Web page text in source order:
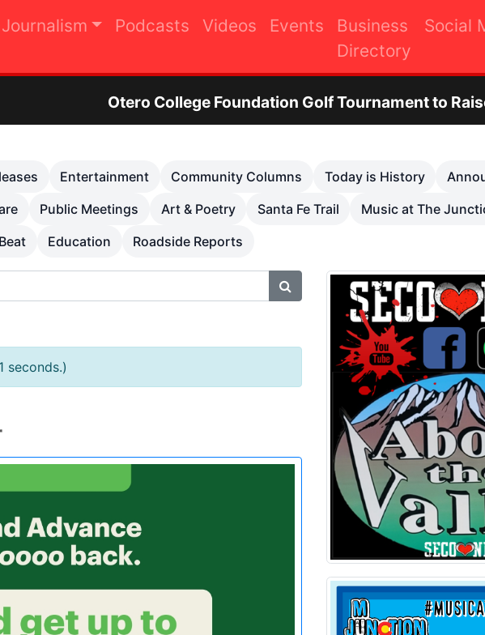
Podcasts Videos Events
Business
Directory
Social
College Foundation Golf Tournament to Raise Scholarship
Entertainment Community Columns Today is History
Public Meetings Art & Poetry Santa Fe Trail
Music at The
Education Roadside Reports
seconds.)